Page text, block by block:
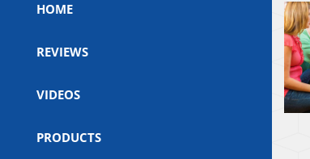
HOME
REVIEWS
VIDEOS
PRODUCTS